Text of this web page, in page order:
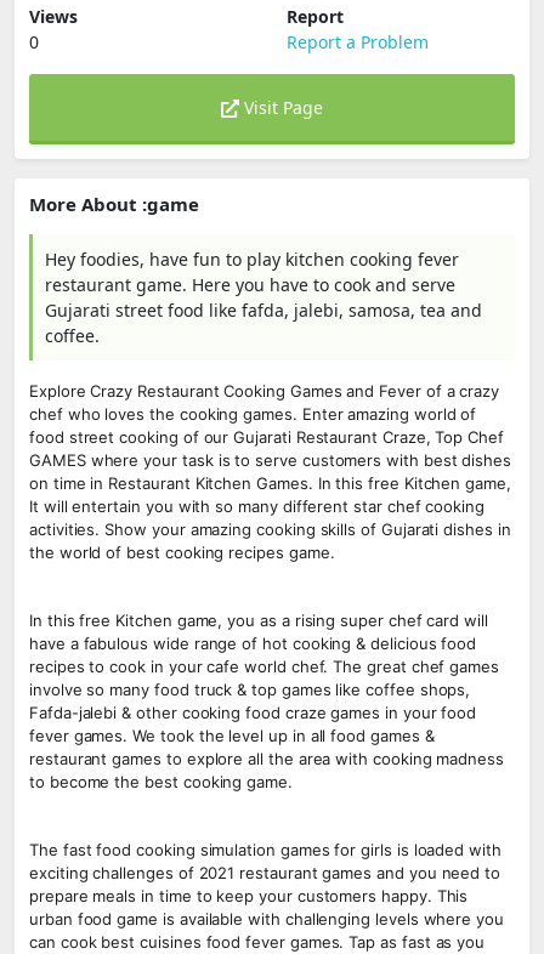
Views
0
Report
Report a Problem
Visit Page
More About :game
Hey foodies, have fun to play kitchen cooking fever
restaurant game. Here you have to cook and serve
Gujarati street food like fafda, jalebi, samosa, tea and
coffee.
Explore Crazy Restaurant Cooking Games and Fever of a crazy
chef who loves the cooking games. Enter amazing world of
food street cooking of our Gujarati Restaurant Craze, Top Chef
GAMES where your task is to serve customers with best dishes
on time in Restaurant Kitchen Games. In this free Kitchen game,
It will entertain you with so many different star chef cooking
activities. Show your amazing cooking skills of Gujarati dishes in
the world of best cooking recipes game.
In this free Kitchen game, you as a rising super chef card will
have a fabulous wide range of hot cooking & delicious food
recipes to cook in your cafe world chef. The great chef games
involve so many food truck & top games like coffee shops,
Fafda-jalebi & other cooking food craze games in your food
fever games. We took the level up in all food games &
restaurant games to explore all the area with cooking madness
to become the best cooking game.
The fast food cooking simulation games for girls is loaded with
exciting challenges of 2021 restaurant games and you need to
prepare meals in time to keep your customers happy. This
urban food game is available with challenging levels where you
can cook best cuisines food fever games. Tap as fast as you